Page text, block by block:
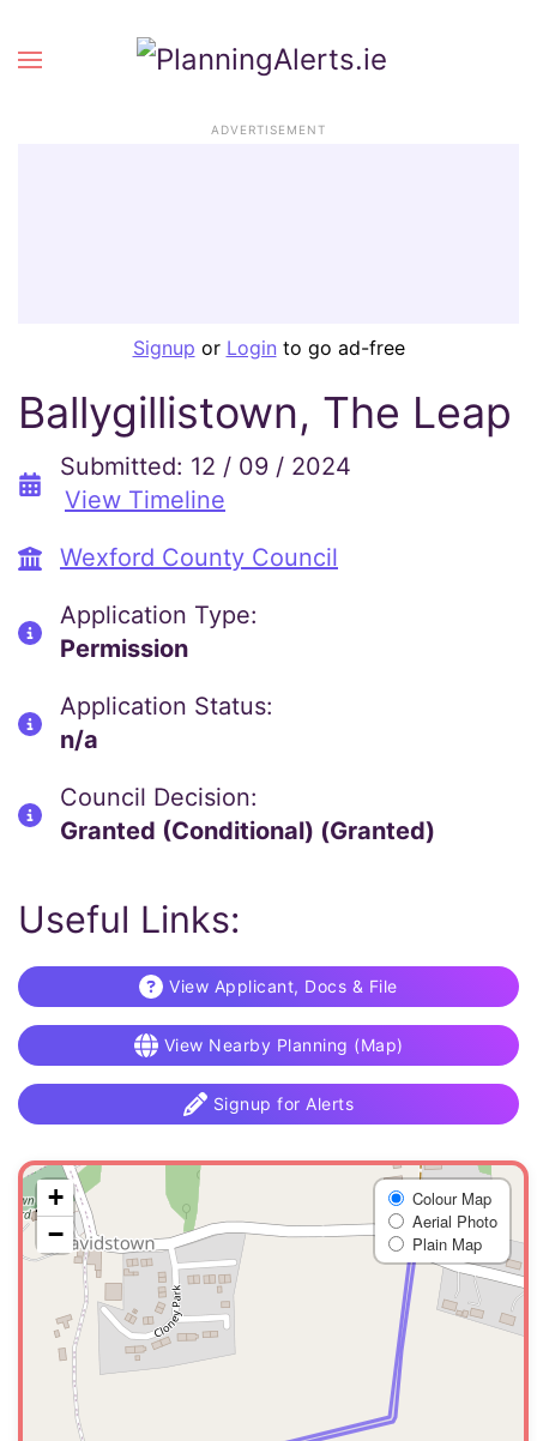
ADVERTISEMENT
Signup or Login to go ad-free
Ballygillistown, The Leap
Submitted: 12 / 09 / 2024
View Timeline
Wexford County Council
Application Type:
Permission
Application Status:
n/a
Council Decision:
Granted (Conditional) (Granted)
Useful Links:
View Applicant, Docs & File
View Nearby Planning (Map)
Signup for Alerts
+
−
Colour Map
Aerial Photo
Plain Map